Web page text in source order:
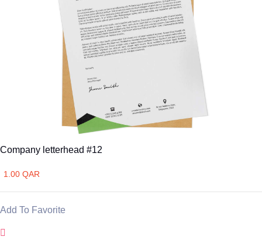
Company letterhead #12
1.00 QAR
Add To Favorite